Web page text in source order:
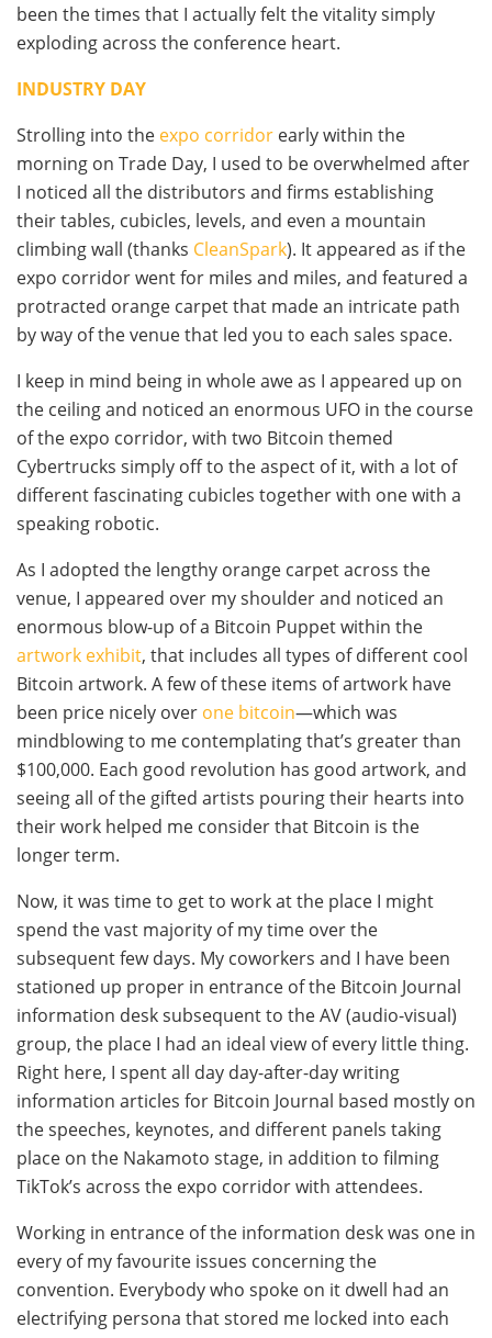
been the times that I actually felt the vitality simply
exploding across the conference heart.
INDUSTRY DAY
Strolling into the expo corridor early within the
morning on Trade Day, I used to be overwhelmed after
I noticed all the distributors and firms establishing
their tables, cubicles, levels, and even a mountain
climbing wall (thanks CleanSpark). It appeared as if the
expo corridor went for miles and miles, and featured a
protracted orange carpet that made an intricate path
by way of the venue that led you to each sales space.
I keep in mind being in whole awe as I appeared up on
the ceiling and noticed an enormous UFO in the course
of the expo corridor, with two Bitcoin themed
Cybertrucks simply off to the aspect of it, with a lot of
different fascinating cubicles together with one with a
speaking robotic.
As I adopted the lengthy orange carpet across the
venue, I appeared over my shoulder and noticed an
enormous blow-up of a Bitcoin Puppet within the
artwork exhibit, that includes all types of different cool
Bitcoin artwork. A few of these items of artwork have
been price nicely over one bitcoin—which was
mindblowing to me contemplating that’s greater than
$100,000. Each good revolution has good artwork, and
seeing all of the gifted artists pouring their hearts into
their work helped me consider that Bitcoin is the
longer term.
Now, it was time to get to work at the place I might
spend the vast majority of my time over the
subsequent few days. My coworkers and I have been
stationed up proper in entrance of the Bitcoin Journal
information desk subsequent to the AV (audio-visual)
group, the place I had an ideal view of every little thing.
Right here, I spent all day day-after-day writing
information articles for Bitcoin Journal based mostly on
the speeches, keynotes, and different panels taking
place on the Nakamoto stage, in addition to filming
TikTok’s across the expo corridor with attendees.
Working in entrance of the information desk was one in
every of my favourite issues concerning the
convention. Everybody who spoke on it dwell had an
electrifying persona that stored me locked into each